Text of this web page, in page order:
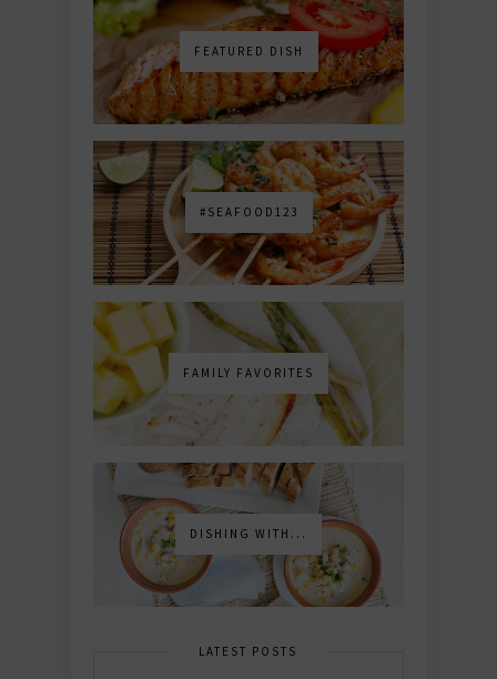
FEATURED DISH
#SEAFOOD123
FAMILY FAVORITES
DISHING WITH...
LATEST POSTS